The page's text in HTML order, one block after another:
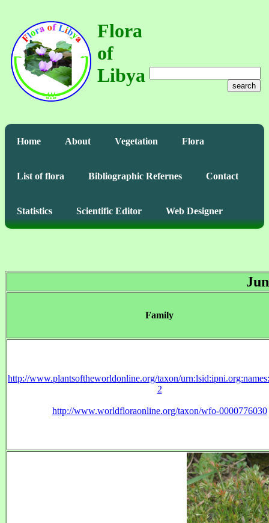
Flora
of
Libya
search
Home About Vegetation Flora
List of flora Bibliographic Refernes Contact
Statistics Scientific Editor Web Designer
Family
http://www.plantsoftheworldonline.org/taxon/
2
http://www.worldfloraonline.org/taxon/wfo-0000776030